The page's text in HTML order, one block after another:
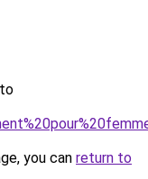
you can return to